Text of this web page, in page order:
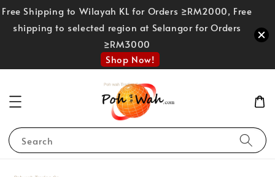
Free Shipping to Wilayah KL for Orders ≥RM2000, Free
shipping to selected region at Selangor for Orders
≥RM3000
Shop Now!
Search